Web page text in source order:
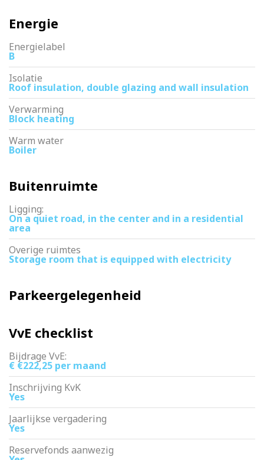
Energie
Energielabel
B
Isolatie
Roof insulation, double glazing and wall insulation
Verwarming
Block heating
Warm water
Boiler
Buitenruimte
Ligging:
On a quiet road, in the center and in a residential
area
Overige ruimtes
Storage room that is equipped with electricity
Parkeergelegenheid
VvE checklist
Bijdrage VvE:
€ €222,25 per maand
Inschrijving KvK
Yes
Jaarlijkse vergadering
Yes
Reservefonds aanwezig